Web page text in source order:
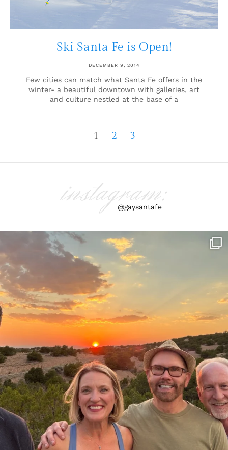
Ski Santa Fe is Open!
DECEMBER 9, 2014
Few cities can match what Santa Fe offers in the
winter- a beautiful downtown with galleries, art
and culture nestled at the base of a
1 2 3
instagram:
@gaysantafe